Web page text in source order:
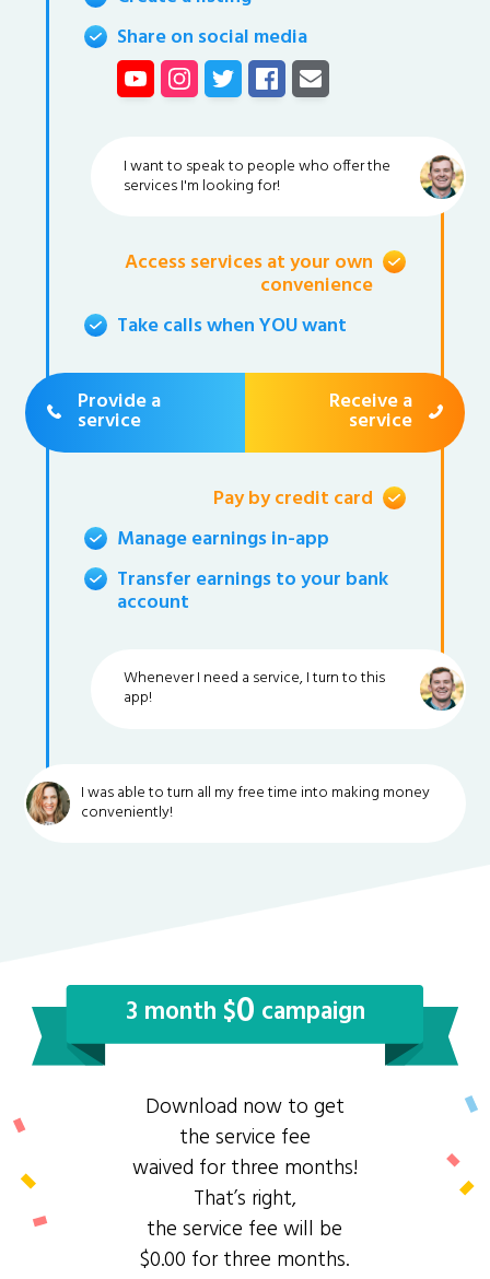
Share on social media
I want to speak to people who offer the
services I'm looking for!
Access services at your own
convenience
Take calls when YOU want
Provide a
service
Receive a
service
Pay by credit card
Manage earnings in-app
Transfer earnings to your bank
account
Whenever I need a service, I turn to this
app!
I was able to turn all my free time into making money
conveniently!
3 month $0 campaign
Download now to get
the service fee
waived for three months!
That’s right,
the service fee will be
$0.00 for three months.